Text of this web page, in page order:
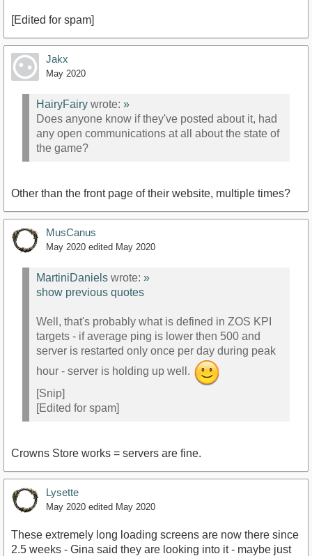
[Edited for spam]
Jakx
May 2020
HairyFairy wrote: »
Does anyone know if they've posted about it, had
any open communications at all about the state of
the game?
Other than the front page of their website, multiple times?
MusCanus
May 2020 edited May 2020
MartiniDaniels wrote: »
show previous quotes
Well, that's probably what is defined in ZOS KPI
targets - if average ping is lower then 500 and
server is restarted only once per day during peak
hour - server is holding up well.
[Snip]
[Edited for spam]
Crowns Store works = servers are fine.
Lysette
May 2020 edited May 2020
These extremely long loading screens are now there since
2.5 weeks - Gina said they are looking into it - maybe just